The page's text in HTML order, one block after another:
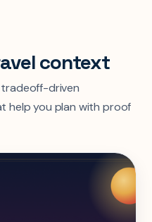
context
tradeoff-driven
help you plan with proof